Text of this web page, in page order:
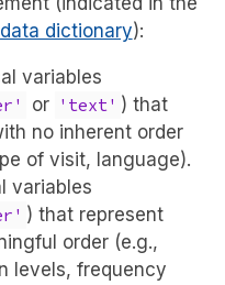
data dictionary):
variables
or 'text' ) that
no inherent order
of visit, language).
variables
) that represent
order (e.g.,
levels, frequency